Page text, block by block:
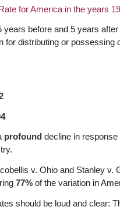
for America in the years
before and 5 years
distributing or possessing
profounddecline in response
v. Ohio and Stanley v.
77%of the variation in
should be loud and clear: